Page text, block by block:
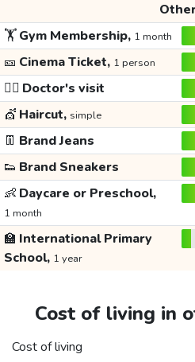
🏋️Gym Membership, 1 month
🎫 Cinema Ticket, 1 person
👩‍⚕️ Doctor's visit
💇 Haircut, simple
👖 Brand Jeans
👟 Brand Sneakers
👶 Daycare or Preschool,
1 month
🏫 International Primary
School, 1 year
Cost of living in
Cost of living